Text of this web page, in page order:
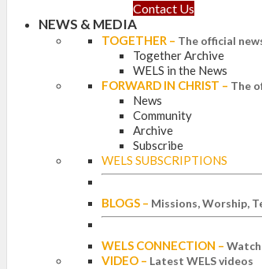
Contact Us
NEWS & MEDIA
TOGETHER – The official
Together Archive
WELS in the News
FORWARD IN CHRIST – The
News
Community
Archive
Subscribe
WELS SUBSCRIPTIONS
BLOGS – Missions, Worship,
WELS CONNECTION –
VIDEO – Latest WELS videos